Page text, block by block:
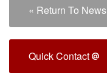
« Return To News
Quick Contact